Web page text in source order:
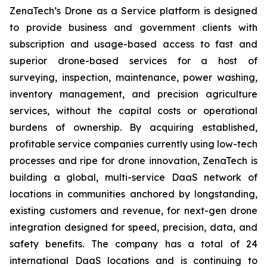
ZenaTech’s Drone as a Service platform is designed
to provide business and government clients with
subscription and usage-based access to fast and
superior drone-based services for a host of
surveying, inspection, maintenance, power washing,
inventory management, and precision agriculture
services, without the capital costs or operational
burdens of ownership. By acquiring established,
profitable service companies currently using low-tech
processes and ripe for drone innovation, ZenaTech is
building a global, multi-service DaaS network of
locations in communities anchored by longstanding,
existing customers and revenue, for next-gen drone
integration designed for speed, precision, data, and
safety benefits. The company has a total of 24
international DaaS locations and is continuing to